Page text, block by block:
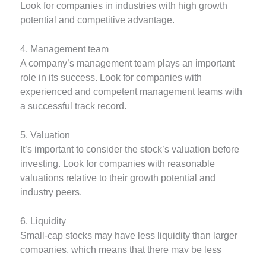
Look for companies in industries with high growth
potential and competitive advantage.
4. Management team
A company’s management team plays an important
role in its success. Look for companies with
experienced and competent management teams with
a successful track record.
5. Valuation
It’s important to consider the stock’s valuation before
investing. Look for companies with reasonable
valuations relative to their growth potential and
industry peers.
6. Liquidity
Small-cap stocks may have less liquidity than larger
companies, which means that there may be less